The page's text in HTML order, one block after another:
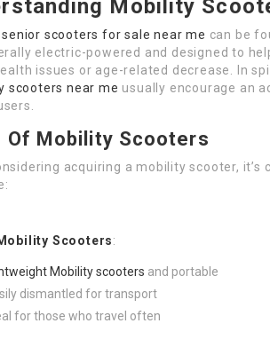
Mobility
senior scooters for sale near me can be
electric-powered and designed to
issues or age-related decrease. In
scooters near me usually encourage an
Of Mobility Scooters
acquiring a mobility scooter,
Scooters:
Mobility scooters and portable
dismantled for transport
for those who travel often